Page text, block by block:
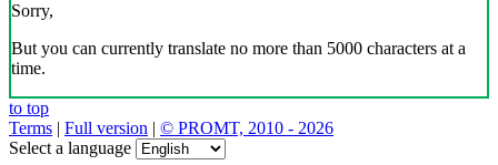
Sorry,
But you can currently translate no more than 5000 characters at a
time.
to top
Terms | Full version | © PROMT, 2010 - 2026
Select a language